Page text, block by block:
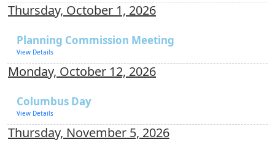
Thursday, October 1, 2026
Planning Commission Meeting
View Details
Monday, October 12, 2026
Columbus Day
View Details
Thursday, November 5, 2026